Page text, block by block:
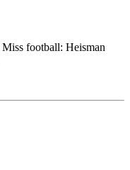
football: Heisman